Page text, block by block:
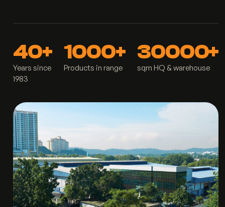
40+
Years since
1983
1000+
Products in range
30000+
sqm HQ & warehouse